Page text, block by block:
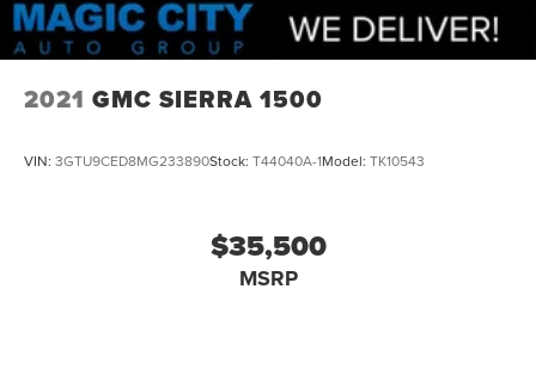
2021 GMC SIERRA 1500
VIN: 3GTU9CED8MG233890Stock: T44040A-1Model: TK10543
$35,500
MSRP